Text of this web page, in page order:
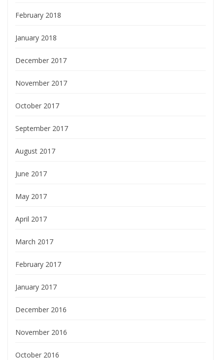
February 2018
January 2018
December 2017
November 2017
October 2017
September 2017
August 2017
June 2017
May 2017
April 2017
March 2017
February 2017
January 2017
December 2016
November 2016
October 2016